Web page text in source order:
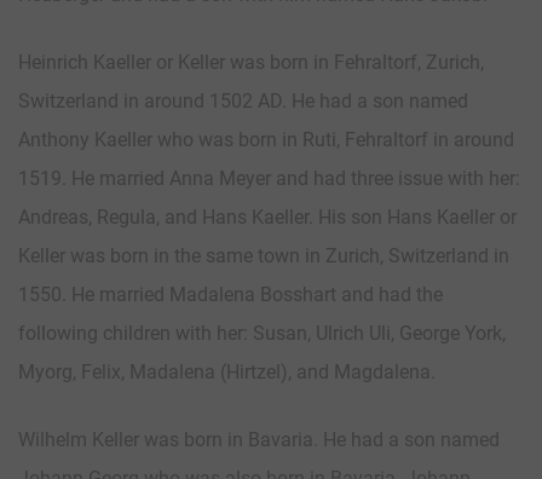
Heinrich Kaeller or Keller was born in Fehraltorf, Zurich,
Switzerland in around 1502 AD. He had a son named
Anthony Kaeller who was born in Ruti, Fehraltorf in around
1519. He married Anna Meyer and had three issue with her:
Andreas, Regula, and Hans Kaeller. His son Hans Kaeller or
Keller was born in the same town in Zurich, Switzerland in
1550. He married Madalena Bosshart and had the
following children with her: Susan, Ulrich Uli, George York,
Myorg, Felix, Madalena (Hirtzel), and Magdalena.
Wilhelm Keller was born in Bavaria. He had a son named